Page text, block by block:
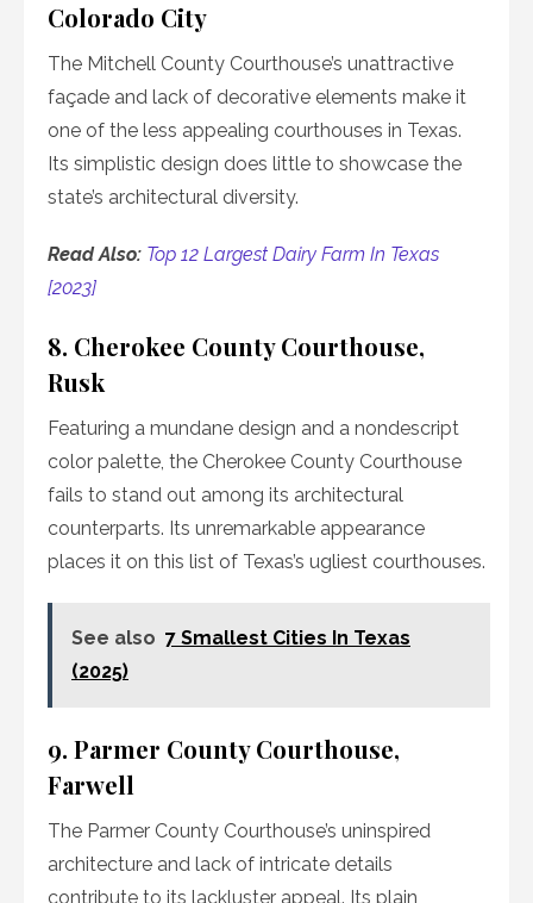
Colorado City
The Mitchell County Courthouse’s unattractive
façade and lack of decorative elements make it
one of the less appealing courthouses in Texas.
Its simplistic design does little to showcase the
state’s architectural diversity.
Read Also: Top 12 Largest Dairy Farm In Texas
[2023]
8. Cherokee County Courthouse,
Rusk
Featuring a mundane design and a nondescript
color palette, the Cherokee County Courthouse
fails to stand out among its architectural
counterparts. Its unremarkable appearance
places it on this list of Texas’s ugliest courthouses.
See also 7 Smallest Cities In Texas
(2025)
9. Parmer County Courthouse,
Farwell
The Parmer County Courthouse’s uninspired
architecture and lack of intricate details
contribute to its lackluster appeal. Its plain